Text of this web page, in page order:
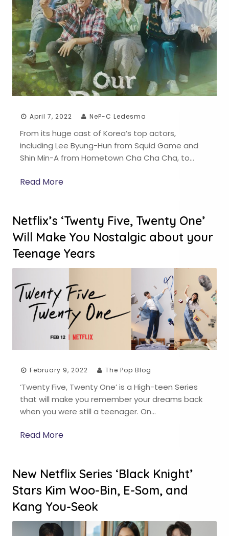
April 7, 2022 NeP-C Ledesma
From its huge cast of Korea’s top actors,
including Lee Byung-Hun from Squid Game and
Shin Min-A from Hometown Cha Cha Cha, to…
Read More
Netflix’s ‘Twenty Five, Twenty One’
Will Make You Nostalgic about your
Teenage Years
February 9, 2022 The Pop Blog
‘Twenty Five, Twenty One’ is a High-teen Series
that will make you remember your dreams back
when you were still a teenager. On…
Read More
New Netflix Series ‘Black Knight’
Stars Kim Woo-Bin, E-Som, and
Kang You-Seok